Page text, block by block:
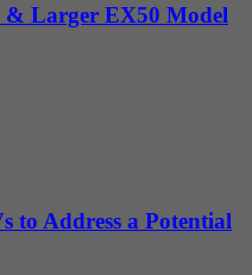
& Larger EX50 Model
to Address a Potential